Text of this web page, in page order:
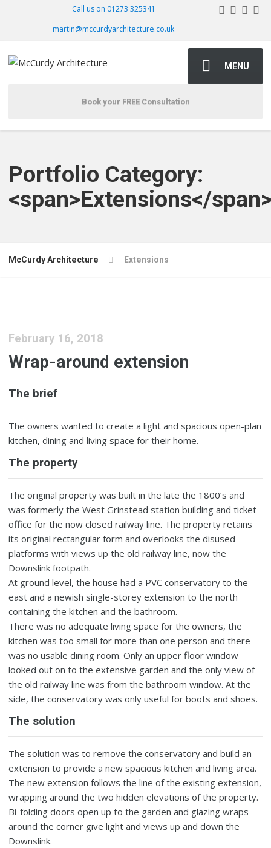
Call us on 01273 325341
martin@mccurdyarchitecture.co.uk
MENU
Book your FREE Consultation
Portfolio Category:
<span>Extensions</
McCurdy Architecture Extensions
February 16, 2018
Wrap-around extension
The brief
The owners wanted to create a light and spacious open-plan
kitchen, dining and living space for their home.
The property
The original property was built in the late the 1800’s and
was formerly the West Grinstead station building and ticket
office for the now closed railway line. The property retains
its original rectangular form and overlooks the disused
platforms with views up the old railway line, now the
Downslink footpath.
At ground level, the house had a PVC conservatory to the
east and a newish single-storey extension to the north
containing the kitchen and the bathroom.
There was no adequate living space for the owners, the
kitchen was too small for more than one person and there
was no usable dining room. Only an upper floor window
looked out on to the extensive garden and the only view of
the old railway line was from the bathroom window. At the
side, the conservatory was only useful for boots and shoes.
The solution
The solution was to remove the conservatory and build an
extension to provide a new spacious kitchen and living area.
The new extension follows the line of the existing extension,
wrapping around the two hidden elevations of the property.
Bi-folding doors open up to the garden and glazing wraps
around the corner give light and views up and down the
Downslink.